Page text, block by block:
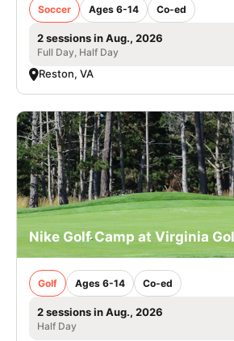
Soccer Ages 6-14 Co-ed
2 sessions in Aug., 2026
Full Day, Half Day
Reston, VA
Nike Golf Camp at Virginia
Golf Ages 6-14 Co-ed
2 sessions in Aug., 2026
Half Day